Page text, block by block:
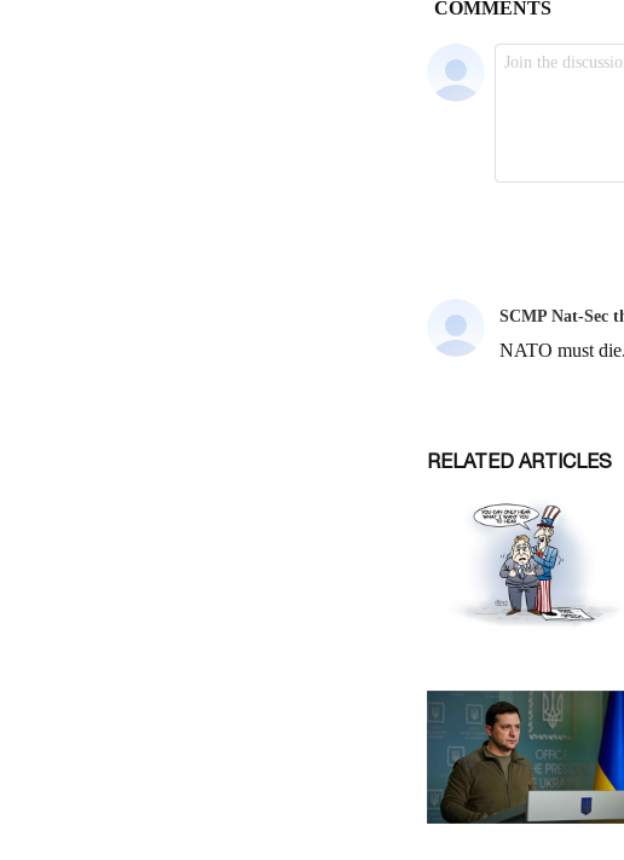
RELATED ARTICLES